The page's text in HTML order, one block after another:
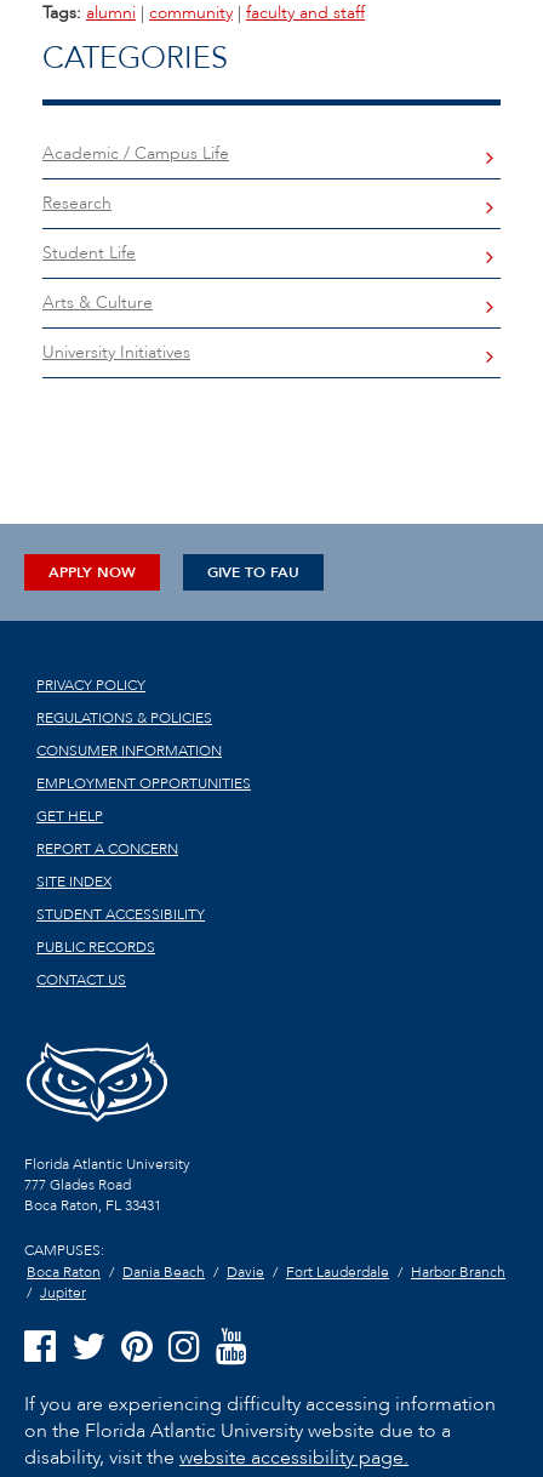
Tags: alumni | community | faculty and staff
CATEGORIES
Academic / Campus Life
Research
Student Life
Arts & Culture
University Initiatives
APPLY NOW GIVE TO FAU
PRIVACY POLICY
REGULATIONS & POLICIES
CONSUMER INFORMATION
EMPLOYMENT OPPORTUNITIES
GET HELP
REPORT A CONCERN
SITE INDEX
STUDENT ACCESSIBILITY
PUBLIC RECORDS
CONTACT US
Florida Atlantic University
777 Glades Road
Boca Raton, FL33431
CAMPUSES:
Boca Raton
Dania Beach Davie Fort Lauderdale
Harbor Branch
Jupiter
If you are experiencing difficulty accessing information
on the Florida Atlantic University website due to a
disability, visit the website accessibility page.